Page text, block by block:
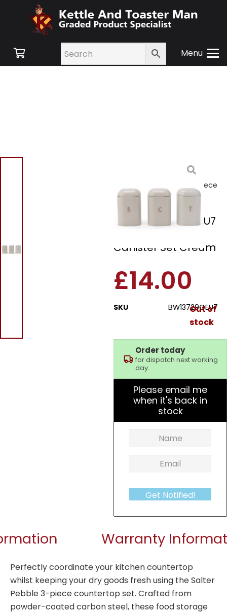
Menu
BW13729OEU7 Pebble 3 Piece
Canister Set Cream
Salter BW13729OEU7
Canister Set Cream
£14.00
SKU BW13729OEU7
Out of
stock
Order today
for dispatch next working
day.
Please email me
when it's back in
stock
Get Notified!
Warranty
Perfectly coordinate your kitchen countertop
whilst keeping your dry goods fresh using the Salter
Pebble 3-piece countertop set. Crafted from
powder-coated carbon steel, these food storage